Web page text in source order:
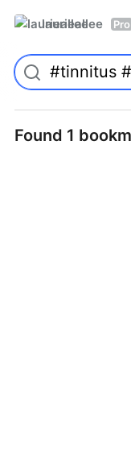
laurieallee Pro
Found 1